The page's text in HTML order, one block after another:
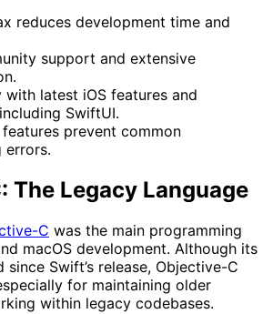
reduces development time and
support and extensive
latest iOS features and
SwiftUI.
prevent common
errors.
The Legacy Language
C was the main programming
macOS development. Although its
since Swift’s release, Objective-C
for maintaining older
within legacy codebases.